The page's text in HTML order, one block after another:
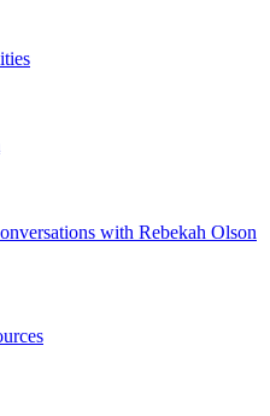
with Rebekah Olson